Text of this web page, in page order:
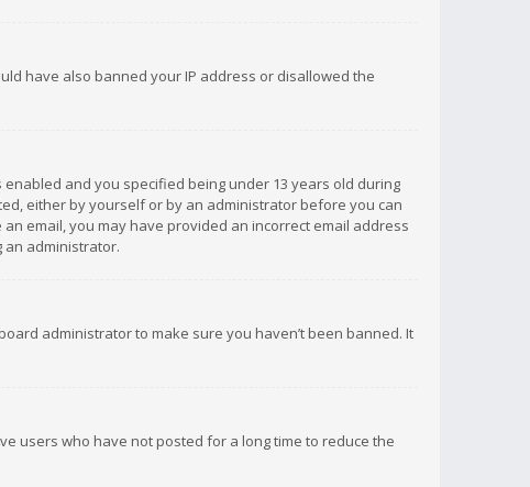
have also banned your IP address or disallowed the
and you specified being under 13 years old during
either by yourself or by an administrator before you can
email, you may have provided an incorrect email address
an administrator.
administrator to make sure you haven’t been banned. It
users who have not posted for a long time to reduce the